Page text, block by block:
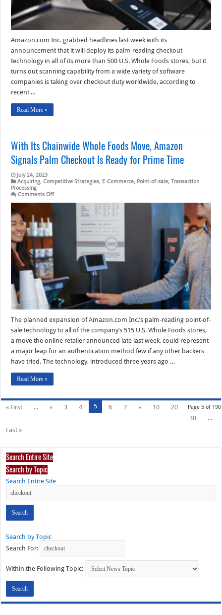
Amazon.com Inc. grabbed headlines last week with its
announcement that it will deploy its palm-reading checkout
technology in all of its more than 500 U.S. Whole Foods stores, but it
turns out scanning capability from a wide variety of software
companies is taking over checkout duty worldwide, according to
recent …
Read More »
With Its Chainwide Whole Foods Move, Amazon
Signals Palm Checkout Is Ready for Prime Time
July 24, 2023
Acquiring,Competitive Strategies, E-Commerce, Point-of-sale,Transaction
Processing
Comments Offon
for
Prime
Time
The planned expansion of Amazon.com Inc.’s palm-reading point-of-
sale technology to all of the company’s 515 U.S. Whole Foods stores,
a move the online retailer announced late last week, could represent
a major leap for an authentication method few if any other backers
have tried. The technology, introduced three years ago …
Read More »
Page 5 of 190
« First ... « 3 4 5 6 7 » 10
20
30
...
Last »
Search Entire Site
Search by Topic
Search Entire Site
Search by Topic
Search For:
Within the Following Topic: